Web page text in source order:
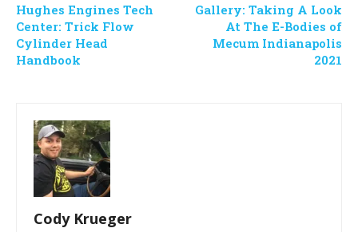
Hughes Engines Tech
Center: Trick Flow
Cylinder Head
Handbook
Gallery: Taking A Look
At The E-Bodies of
Mecum Indianapolis
2021
Cody Krueger